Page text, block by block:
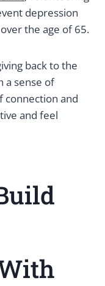
depression
the age of 65.
back to the
a sense of
connection and
and feel